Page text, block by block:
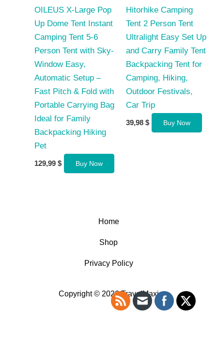
OILEUS X-Large Pop
Up Dome Tent Instant
Camping Tent 5-6
Person Tent with Sky-
Window Easy,
Automatic Setup –
Fast Pitch & Fold with
Portable Carrying Bag
Ideal for Family
Backpacking Hiking
Pet
129,99 $ Buy Now
Hitorhike Camping
Tent 2 Person Tent
Ultralight Easy Set Up
and Carry Family Tent
Backpacking Tent for
Camping, Hiking,
Outdoor Festivals,
Car Trip
39,98 $ Buy Now
Home
Shop
Privacy Policy
Copyright © 2026 TravelMaxi